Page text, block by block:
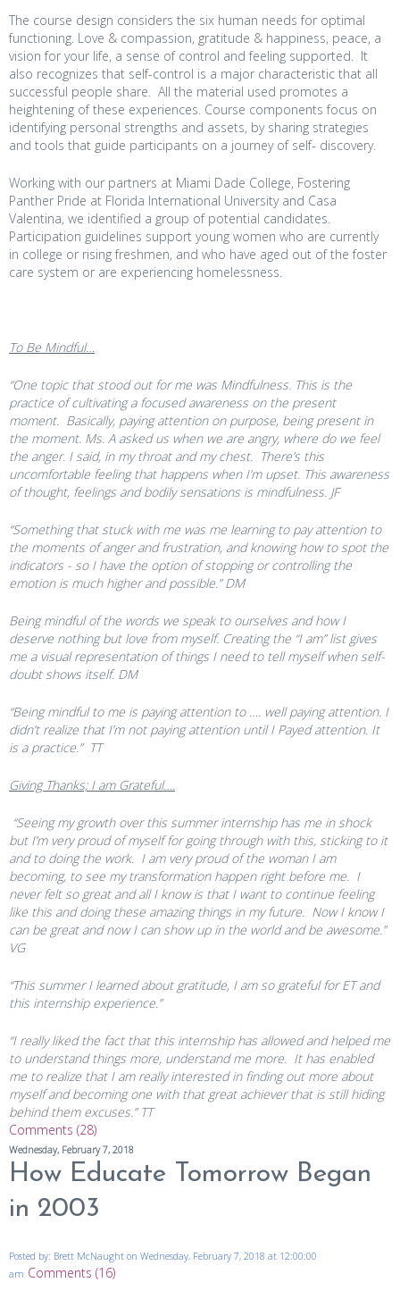
The course design considers the six human needs for optimal
functioning. Love & compassion, gratitude & happiness, peace, a
vision for your life, a sense of control and feeling supported. It
also recognizes that self-control is a major characteristic that all
successful people share. All the material used promotes a
heightening of these experiences. Course components focus on
identifying personal strengths and assets, by sharing strategies
and tools that guide participants on a journey of self- discovery.
Working with our partners at Miami Dade College, Fostering
Panther Pride at Florida International University and Casa
Valentina, we identified a group of potential candidates.
Participation guidelines support young women who are currently
in college or rising freshmen, and who have aged out of the foster
care system or are experiencing homelessness.
To Be Mindful…
“One topic that stood out for me was Mindfulness. This is the
practice of cultivating a focused awareness on the present
moment. Basically, paying attention on purpose, being present in
the moment. Ms. A asked us when we are angry, where do we feel
the anger. I said, in my throat and my chest. There’s this
uncomfortable feeling that happens when I’m upset. This awareness
of thought, feelings and bodily sensations is mindfulness. JF
“Something that stuck with me was me learning to pay attention to
the moments of anger and frustration, and knowing how to spot the
indicators - so I have the option of stopping or controlling the
emotion is much higher and possible.” DM
Being mindful of the words we speak to ourselves and how I
deserve nothing but love from myself. Creating the “I am” list gives
me a visual representation of things I need to tell myself when self-
doubt shows itself. DM
“Being mindful to me is paying attention to …. well paying attention. I
didn’t realize that I’m not paying attention until I Payed attention. It
is a practice.” TT
Giving Thanks; I am Grateful….
“Seeing my growth over this summer internship has me in shock
but I’m very proud of myself for going through with this, sticking to it
and to doing the work. I am very proud of the woman I am
becoming, to see my transformation happen right before me. I
never felt so great and all I know is that I want to continue feeling
like this and doing these amazing things in my future. Now I know I
can be great and now I can show up in the world and be awesome.”
VG
“This summer I learned about gratitude, I am so grateful for ET and
this internship experience.”
“I really liked the fact that this internship has allowed and helped me
to understand things more, understand me more. It has enabled
me to realize that I am really interested in finding out more about
myself and becoming one with that great achiever that is still hiding
behind them excuses.” TT
Comments (28)
Wednesday, February 7, 2018
How Educate Tomorrow Began
in 2003
Posted by: Brett McNaught on Wednesday, February 7, 2018 at 12:00:00
am Comments (16)